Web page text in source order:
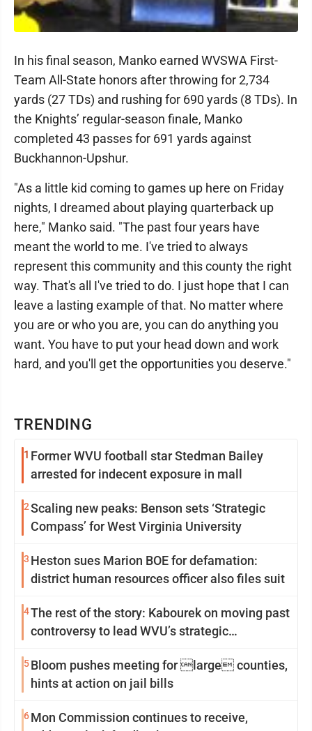
TRENDING
1 Former WVU football star Stedman Bailey
arrested for indecent exposure in mall
2Scaling new peaks: Benson sets ‘Strategic
Compass’ for West Virginia University
3 Heston sues Marion BOE for defamation:
district human resources officer also files suit
4The rest of the story: Kabourek on moving past
controversy to lead WVU’s strategic
5Bloom pushes meeting for large counties,
hints at action on jail bills
6Mon Commission continues to receive,
In his final season, Manko earned WVSWA First-
Team All-State honors after throwing for 2,734
yards (27 TDs) and rushing for 690 yards (8 TDs). In
the Knights’ regular-season finale, Manko
completed 43 passes for 691 yards against
Buckhannon-Upshur.
"As a little kid coming to games up here on Friday
nights, I dreamed about playing quarterback up
here," Manko said. "The past four years have
meant the world to me. I've tried to always
represent this community and this county the right
way. That's all I've tried to do. I just hope that I can
leave a lasting example of that. No matter where
you are or who you are, you can do anything you
want. You have to put your head down and work
hard, and you'll get the opportunities you deserve."